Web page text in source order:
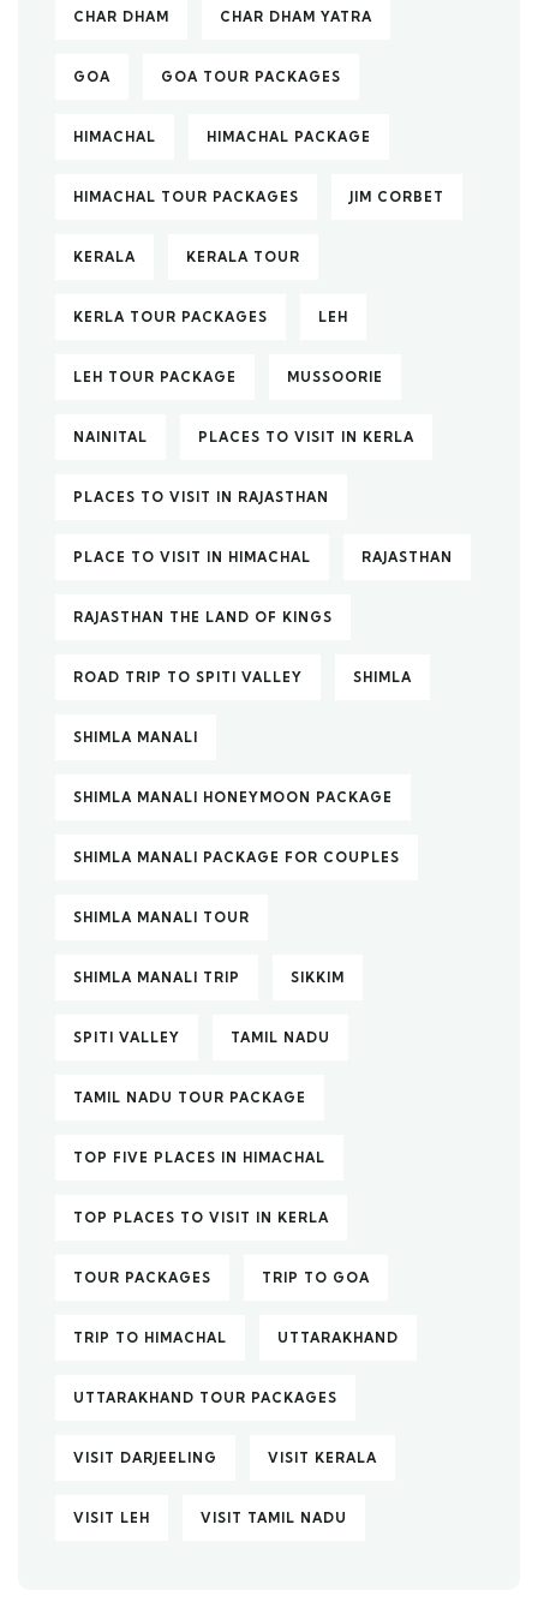
CHAR DHAM CHAR DHAM YATRA
GOA GOA TOUR PACKAGES
HIMACHAL HIMACHAL PACKAGE
HIMACHAL TOUR PACKAGES JIM CORBET
KERALA KERALA TOUR
KERLA TOUR PACKAGES LEH
LEH TOUR PACKAGE MUSSOORIE
NAINITAL PLACES TO VISIT IN KERLA
PLACES TO VISIT IN RAJASTHAN
PLACE TO VISIT IN HIMACHAL RAJASTHAN
RAJASTHAN THE LAND OF KINGS
ROAD TRIP TO SPITI VALLEY SHIMLA
SHIMLA MANALI
SHIMLA MANALI HONEYMOON PACKAGE
SHIMLA MANALI PACKAGE FOR COUPLES
SHIMLA MANALI TOUR
SHIMLA MANALI TRIP SIKKIM
SPITI VALLEY TAMIL NADU
TAMIL NADU TOUR PACKAGE
TOP FIVE PLACES IN HIMACHAL
TOP PLACES TO VISIT IN KERLA
TOUR PACKAGES TRIP TO GOA
TRIP TO HIMACHAL UTTARAKHAND
UTTARAKHAND TOUR PACKAGES
VISIT DARJEELING VISIT KERALA
VISIT LEH VISIT TAMIL NADU